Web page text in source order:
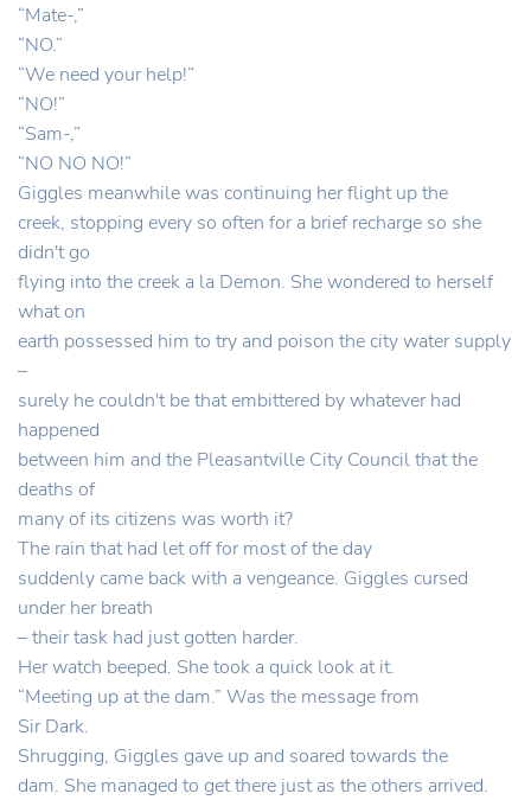
“Mate-,”
“NO.”
“We need your help!”
“NO!”
“Sam-,”
“NO NO NO!”
Giggles meanwhile was continuing her flight up the
creek, stopping every so often for a brief recharge so she
didn't go
flying into the creek a la Demon. She wondered to herself
what on
earth possessed him to try and poison the city water supply
–
surely he couldn't be that embittered by whatever had
happened
between him and the Pleasantville City Council that the
deaths of
many of its citizens was worth it?
The rain that had let off for most of the day
suddenly came back with a vengeance. Giggles cursed
under her breath
– their task had just gotten harder.
Her watch beeped. She took a quick look at it.
“Meeting up at the dam.” Was the message from
Sir Dark.
Shrugging, Giggles gave up and soared towards the
dam. She managed to get there just as the others arrived.